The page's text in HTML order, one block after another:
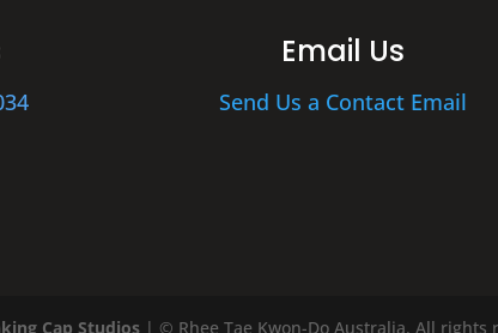
Email Us
Send Us a Contact Email
Cap Studios| © Rhee Tae Kwon-Do Australia. All rights